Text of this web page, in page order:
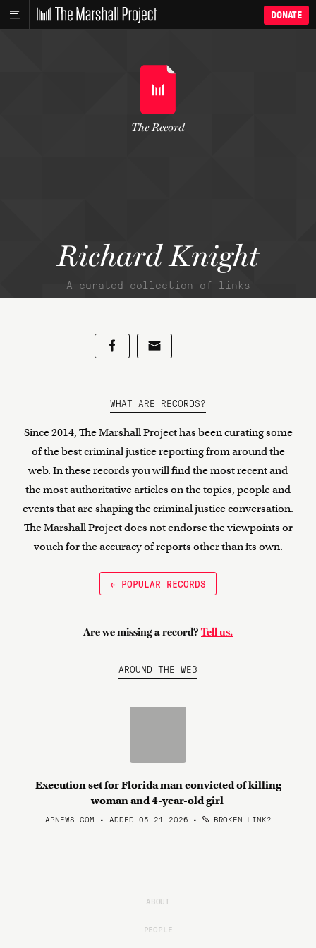
DONATE
Richard Knight
A curated collection of links
The Record
WHAT ARE RECORDS?
Since 2014, The Marshall Project has been curating some
of the best criminal justice reporting from around the
web. In these records you will find the most recent and
the most authoritative articles on the topics, people and
events that are shaping the criminal justice conversation.
The Marshall Project does not endorse the viewpoints or
vouch for the accuracy of reports other than its own.
← POPULAR RECORDS
Are we missing a record? Tell us.
AROUND THE WEB
Execution set for Florida man convicted of killing
woman and 4-year-old girl
APNEWS.COM • ADDED 05.21.2026 • BROKEN LINK?
ABOUT
PEOPLE